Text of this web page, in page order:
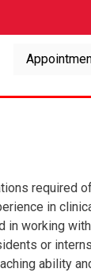
required
in
in working
or
ability